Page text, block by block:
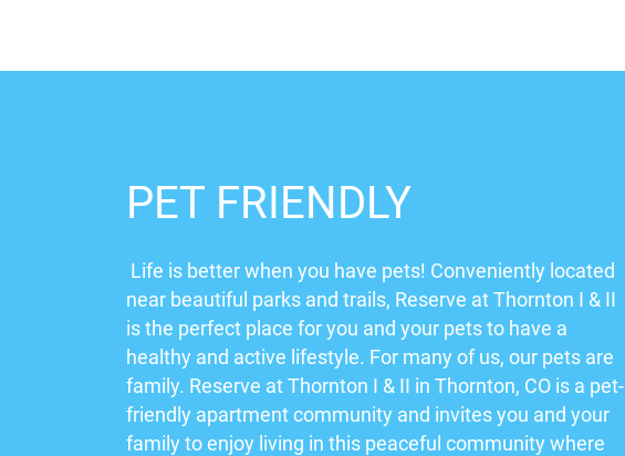
PET FRIENDLY
Life is better when you have pets! Conveniently located
near beautiful parks and trails, Reserve at Thornton I & II
is the perfect place for you and your pets to have a
healthy and active lifestyle. For many of us, our pets are
family. Reserve at Thornton I & II in Thornton, CO is a pet-
friendly apartment community and invites you and your
family to enjoy living in this peaceful community where